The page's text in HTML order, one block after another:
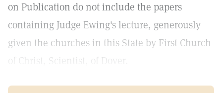
on Publication do not include the papers
containing Judge Ewing's lecture, generously
given the churches in this State by First Church
of Christ, Scientist, of Dover.